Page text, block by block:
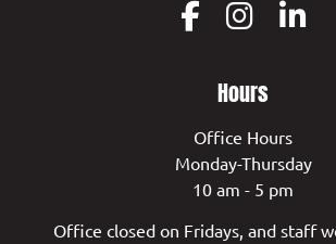
Hours
Office Hours
Monday-Thursday
10 am - 5 pm
Office closed on Fridays, and staff